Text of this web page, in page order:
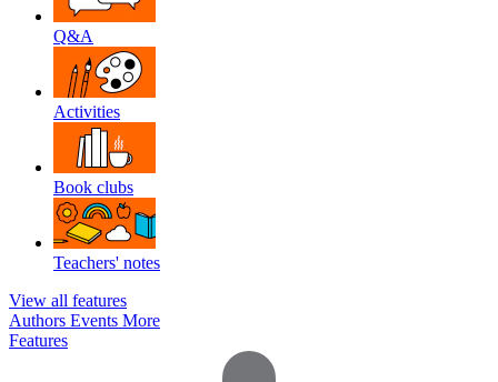
Q&A
Activities
Book clubs
Teachers' notes
View all features
Authors Events More
Features